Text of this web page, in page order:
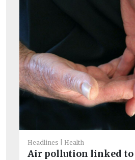
Headlines Health
Air pollution linked to